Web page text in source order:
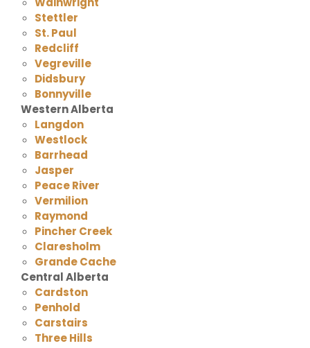
Stettler
St. Paul
Redcliff
Vegreville
Didsbury
Bonnyville
Western Alberta
Langdon
Westlock
Barrhead
Jasper
Peace River
Vermilion
Raymond
Pincher Creek
Claresholm
Grande Cache
Central Alberta
Cardston
Penhold
Carstairs
Three Hills